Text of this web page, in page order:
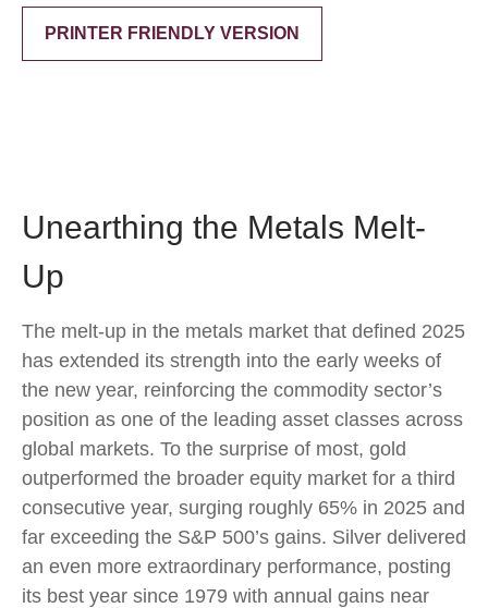
PRINTER FRIENDLY VERSION
Unearthing the Metals Melt-
Up
The melt‑up in the metals market that defined 2025
has extended its strength into the early weeks of
the new year, reinforcing the commodity sector’s
position as one of the leading asset classes across
global markets. To the surprise of most, gold
outperformed the broader equity market for a third
consecutive year, surging roughly 65% in 2025 and
far exceeding the S&P 500’s gains. Silver delivered
an even more extraordinary performance, posting
its best year since 1979 with annual gains near